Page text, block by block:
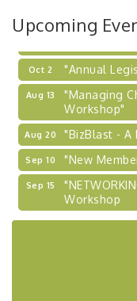
UpcomingLearn about
Oct 2 "Annual
Aug 13
"Managing
Workshop"
Aug 20 "BizBlast - A
Sep 10 "New
Sep 15
Workshop
Sep 17
"Breakfast
"BizBlast @